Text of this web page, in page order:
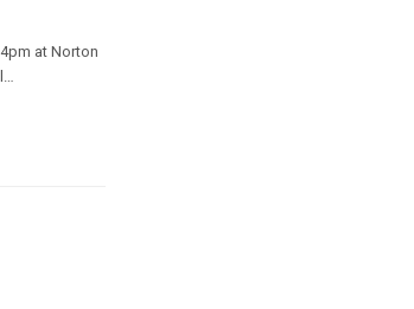
at Norton